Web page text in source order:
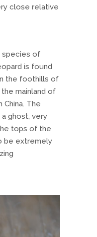
close relative
species of
is found
the foothills of
mainland of
China. The
a ghost, very
tops of the
be extremely